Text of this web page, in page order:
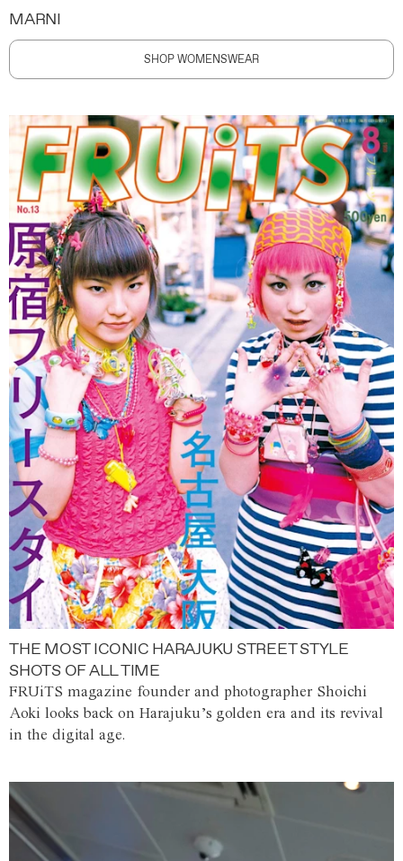
MARNI
SHOP WOMENSWEAR
THE MOST ICONIC HARAJUKU STREET STYLE
SHOTS OF ALL TIME
FRUiTS magazine founder and photographer Shoichi
Aoki looks back on Harajuku’s golden era and its revival
in the digital age.